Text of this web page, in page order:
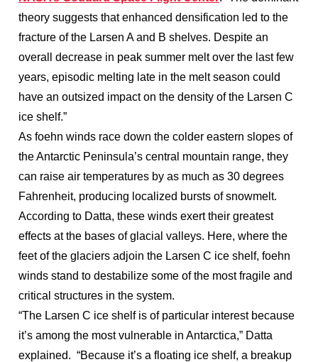
theory suggests that enhanced densification led to the
fracture of the Larsen A and B shelves. Despite an
overall decrease in peak summer melt over the last few
years, episodic melting late in the melt season could
have an outsized impact on the density of the Larsen C
ice shelf.”
As foehn winds race down the colder eastern slopes of
the Antarctic Peninsula’s central mountain range, they
can raise air temperatures by as much as 30 degrees
Fahrenheit, producing localized bursts of snowmelt.
According to Datta, these winds exert their greatest
effects at the bases of glacial valleys. Here, where the
feet of the glaciers adjoin the Larsen C ice shelf, foehn
winds stand to destabilize some of the most fragile and
critical structures in the system.
“The Larsen C ice shelf is of particular interest because
it’s among the most vulnerable in Antarctica,” Datta
explained. “Because it’s a floating ice shelf, a breakup